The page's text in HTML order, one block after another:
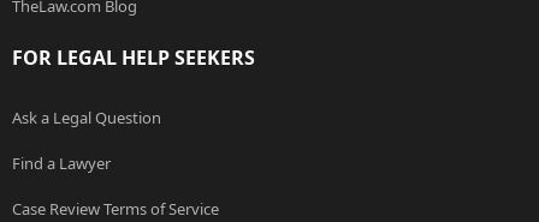
TheLaw.com Blog
FOR LEGAL HELP SEEKERS
Ask a Legal Question
Find a Lawyer
Case Review Terms of Service